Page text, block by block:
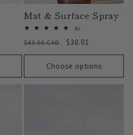
Mat & Surface Spray
(6)
reviews
Regular
price
$43.00 CAD
Sale
price
$30.01
Choose options